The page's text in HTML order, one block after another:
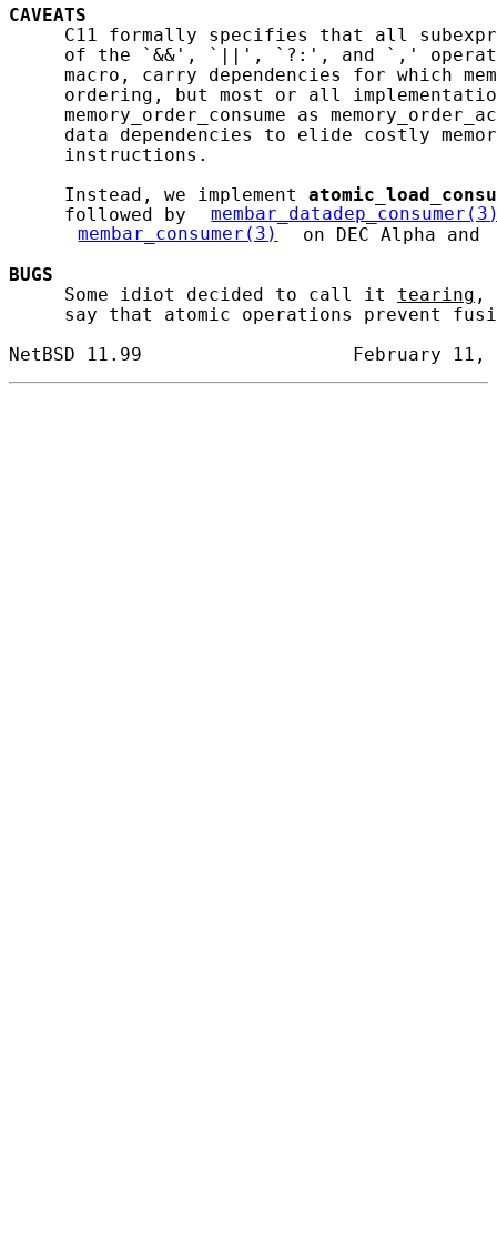
CAVEATS
C11 formally specifies that all
of the `&&', `||', `?:', and `,'
macro, carry dependencies for which
ordering, but most or all
memory_order_consume as
data dependencies to elide costly
     instructions.
     Instead, we implement
     followed by
membar_consumer(3)
on DEC Alpha and
BUGS
     Some idiot decided to call it
tearing ,
say that atomic operations prevent